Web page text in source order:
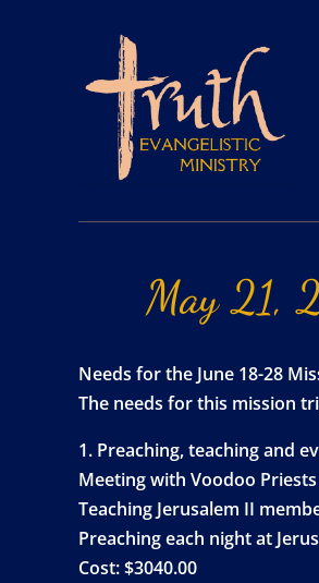
May 21,
Needs for the June 18-28
The needs for this mission
1. Preaching, teaching and
Meeting with Voodoo
Teaching Jerusalem II
Preaching each night at
Cost: $3040.00